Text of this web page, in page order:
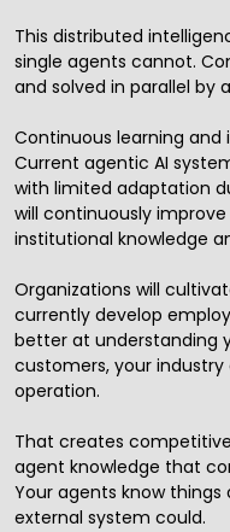
This distributed
single agents cannot.
and solved in parallel by
Continuous learning
Current agentic AI
with limited adaptation
will continuously
institutional knowledge
Organizations will
currently develop
better at understanding
customers, your
operation.
That creates
agent knowledge that
Your agents know
external system could.